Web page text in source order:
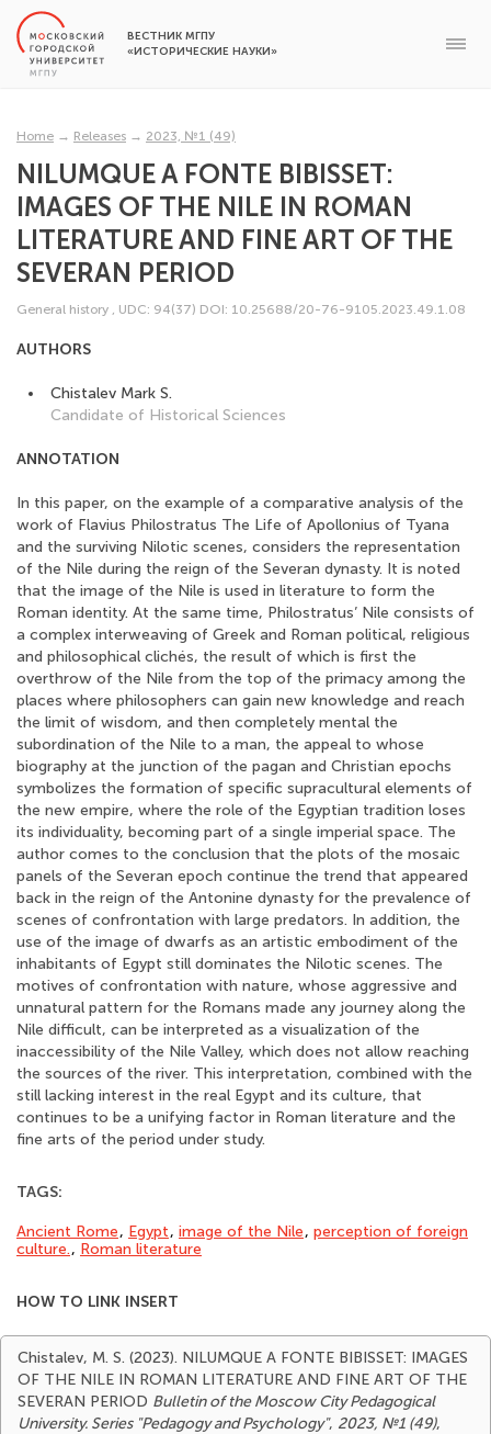
ВЕСТНИК МГПУ
«ИСТОРИЧЕСКИЕ НАУКИ»
Home → Releases → 2023, №1 (49)
NILUMQUE A FONTE BIBISSET:
IMAGES OF THE NILE IN ROMAN
LITERATURE AND FINE ART OF THE
SEVERAN PERIOD
General history , UDC: 94(37) DOI: 10.25688/20-76-9105.2023.49.1.08
AUTHORS
Chistalev Mark S.
Candidate of Historical Sciences
ANNOTATION
In this paper, on the example of a comparative analysis of the
work of Flavius Philostratus The Life of Apollonius of Tyana
and the surviving Nilotic scenes, considers the representation
of the Nile during the reign of the Severan dynasty. It is noted
that the image of the Nile is used in literature to form the
Roman identity. At the same time, Philostratus’ Nile consists of
a complex interweaving of Greek and Roman political, religious
and philosophical clichés, the result of which is first the
overthrow of the Nile from the top of the primacy among the
places where philosophers can gain new knowledge and reach
the limit of wisdom, and then completely mental the
subordination of the Nile to a man, the appeal to whose
biography at the junction of the pagan and Christian epochs
symbolizes the formation of specific supracultural elements of
the new empire, where the role of the Egyptian tradition loses
its individuality, becoming part of a single imperial space. The
author comes to the conclusion that the plots of the mosaic
panels of the Severan epoch continue the trend that appeared
back in the reign of the Antonine dynasty for the prevalence of
scenes of confrontation with large predators. In addition, the
use of the image of dwarfs as an artistic embodiment of the
inhabitants of Egypt still dominates the Nilotic scenes. The
motives of confrontation with nature, whose aggressive and
unnatural pattern for the Romans made any journey along the
Nile difficult, can be interpreted as a visualization of the
inaccessibility of the Nile Valley, which does not allow reaching
the sources of the river. This interpretation, combined with the
still lacking interest in the real Egypt and its culture, that
continues to be a unifying factor in Roman literature and the
fine arts of the period under study.
TAGS:
Ancient Rome, Egypt, image of the Nile, perception of foreign
culture., Roman literature
HOW TO LINK INSERT
Chistalev, M. S. (2023). NILUMQUE A FONTE BIBISSET: IMAGES
OF THE NILE IN ROMAN LITERATURE AND FINE ART OF THE
SEVERAN PERIOD Bulletin of the Moscow City Pedagogical
University. Series "Pedagogy and Psychology", 2023, №1 (49),